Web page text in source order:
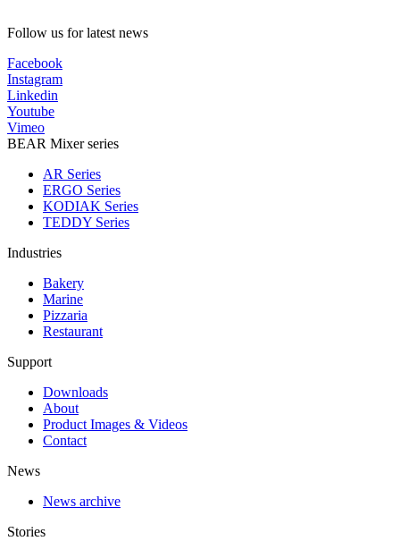
Follow us for latest news
Facebook
Instagram
Linkedin
Youtube
Vimeo
BEAR Mixer series
AR Series
ERGO Series
KODIAK Series
TEDDY Series
Industries
Bakery
Marine
Pizzaria
Restaurant
Support
Downloads
About
Product Images & Videos
Contact
News
News archive
Stories